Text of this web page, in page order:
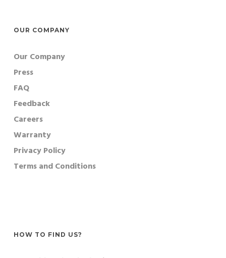
OUR COMPANY
Our Company
Press
FAQ
Feedback
Careers
Warranty
Privacy Policy
Terms and Conditions
HOW TO FIND US?